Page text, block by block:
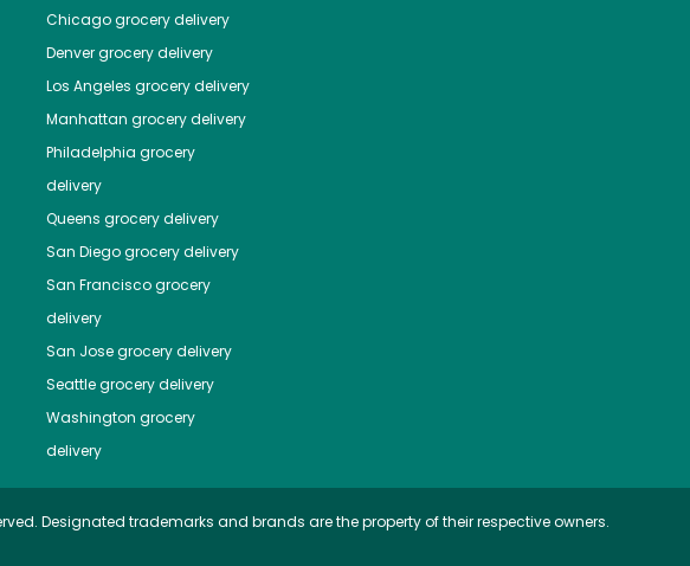
Chicagogrocery delivery
Denvergrocery delivery
Los Angeles grocery delivery
Manhattan grocery delivery
Philadelphia grocery
delivery
Queens grocery delivery
San Diegogrocery delivery
San Franciscogrocery
delivery
San Josegrocery delivery
Seattlegrocery delivery
Washington grocery
delivery
Designated trademarks and brands are the property of their respective owners.